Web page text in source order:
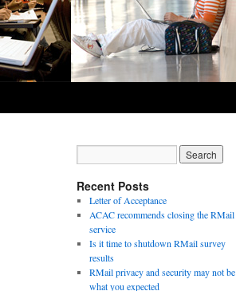
Recent Posts
Letter of Acceptance
ACAC recommends closing the RMail
service
Is it time to shutdown RMail survey
results
RMail privacy and security may not be
what you expected